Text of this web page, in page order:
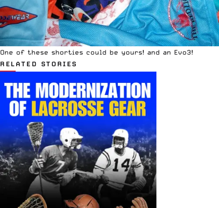
One of these shorties could be yours! and an Evo3!
RELATED STORIES